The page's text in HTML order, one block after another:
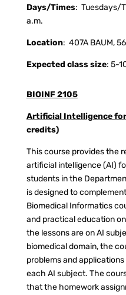
Days/Times: Tuesdays/
a.m.
Location: 407A BAUM,
Expected class size: 5-
BIOINF 2105
Artificial Intelligence
credits)
This course provides the
artificial intelligence (AI)
students in the
is designed to
Biomedical Informatics
and practical education
the lessons are on AI
biomedical domain, the
problems and
each AI subject. The
that the homework